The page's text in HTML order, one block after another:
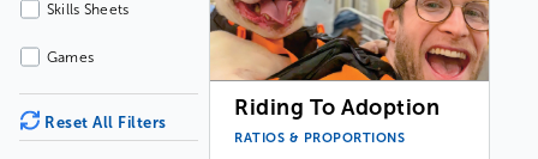
Skills Sheets
Games
Reset All Filters
Riding To Adoption
RATIOS & PROPORTIONS